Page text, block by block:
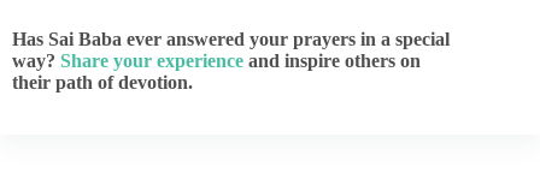
Has Sai Baba ever answered your prayers in a special
way? Share your experience and inspire others on
their path of devotion.